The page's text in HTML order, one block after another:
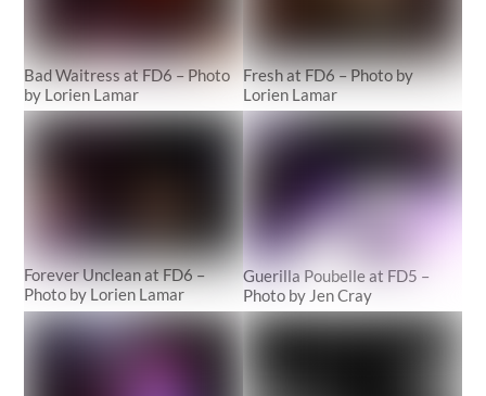
Bad Waitress at FD6 – Photo
by Lorien Lamar
Fresh at FD6 – Photo by
Lorien Lamar
Forever Unclean at FD6 –
Photo by Lorien Lamar
Guerilla Poubelle at FD5 –
Photo by Jen Cray